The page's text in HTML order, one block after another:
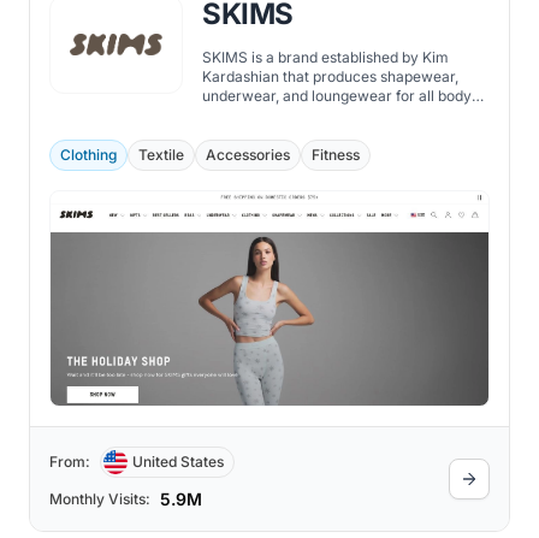
SKIMS
SKIMS is a brand established by Kim
Kardashian that produces shapewear,
underwear, and loungewear for all body
Clothing Textile Accessories Fitness
From: United States
Monthly Visits: 5.9M